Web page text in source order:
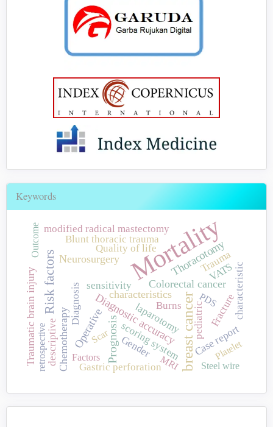
Keywords
Mortality
breast cancer
Risk factors
Prognosis
Diagnostic accuracy
characteristics
Operative
Colorectal cancer
Traumatic brain injury
Neurosurgery
Chemotherapy
Thoracotomy
Burns
Quality of life
Diagnosis sensitivity
descriptive
Blunt thoracic trauma
Case report
scoring system
modified radical mastectomy
Gastric perforation
characteristic
laparotomy pediatric
Trauma
Gender
VATS
Fracture
Platelet
retrospective
Outcome
Factors
Scar
PDS
Steel wire
MRI